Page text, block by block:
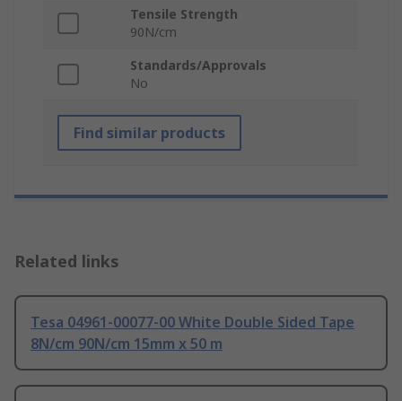
Tensile Strength
90N/cm
Standards/Approvals
No
Find similar products
Related links
Tesa 04961-00077-00 White Double Sided Tape
8N/cm 90N/cm 15mm x 50 m